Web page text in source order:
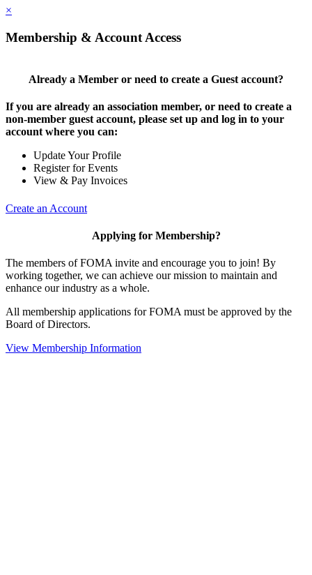
×
Membership & Account Access
Already a Member or need to create a Guest account?
If you are already an association member, or need to create a
non-member guest account, please set up and log in to your
account where you can:
Update Your Profile
Register for Events
View & Pay Invoices
Create an Account
Applying for Membership?
The members of FOMA invite and encourage you to join! By
working together, we can achieve our mission to maintain and
enhance our industry as a whole.
All membership applications for FOMA must be approved by the
Board of Directors.
View Membership Information